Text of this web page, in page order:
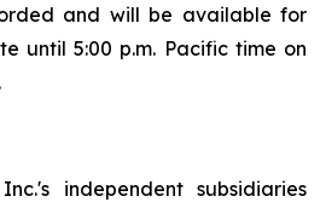
and will be available for
until 5:00 p.m. Pacific time on
independent subsidiaries